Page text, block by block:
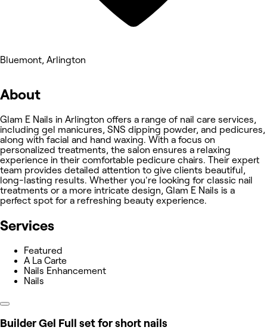
Bluemont, Arlington
About
Glam E Nails in Arlington offers a range of nail care services,
including gel manicures, SNS dipping powder, and pedicures,
along with facial and hand waxing. With a focus on
personalized treatments, the salon ensures a relaxing
experience in their comfortable pedicure chairs. Their expert
team provides detailed attention to give clients beautiful,
long-lasting results. Whether you're looking for classic nail
treatments or a more intricate design, Glam E Nails is a
perfect spot for a refreshing beauty experience.
Services
Featured
A La Carte
Nails Enhancement
Nails
Builder Gel Full set for short nails